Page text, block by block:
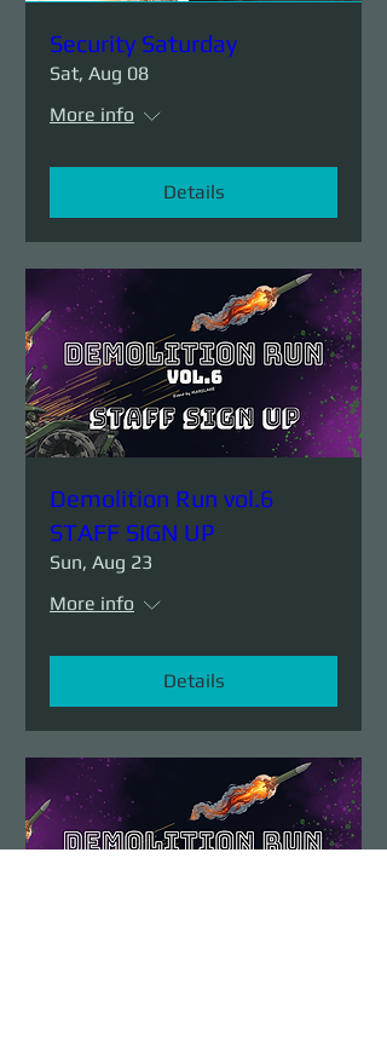
Security Saturday
Sat, Aug 08
More info
Details
Demolition Run vol.6
STAFF SIGN UP
Sun, Aug 23
More info
Details